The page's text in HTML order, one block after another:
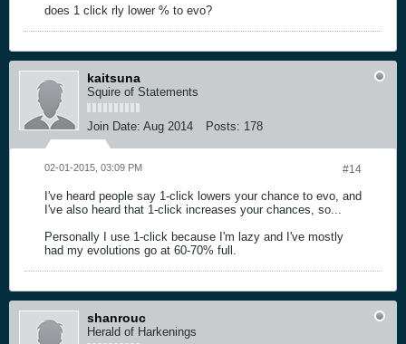
does 1 click rly lower % to evo?
kaitsuna
Squire of Statements
Join Date: Aug 2014 Posts: 178
#14
02-01-2015, 03:09 PM
I've heard people say 1-click lowers your chance to evo, and
I've also heard that 1-click increases your chances, so...
Personally I use 1-click because I'm lazy and I've mostly
had my evolutions go at 60-70% full.
shanrouc
Herald of Harkenings